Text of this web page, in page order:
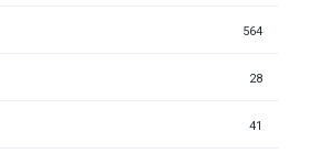
564
28
41